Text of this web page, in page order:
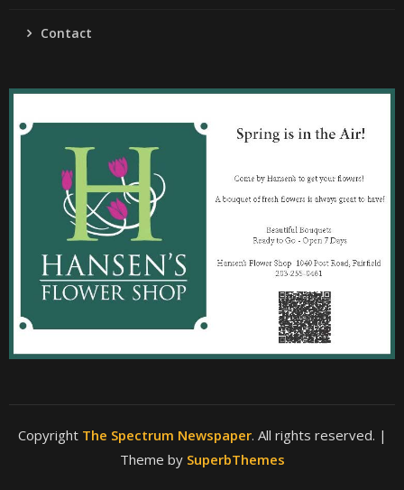
Contact
Copyright The Spectrum Newspaper. All rights reserved. |
Theme by SuperbThemes